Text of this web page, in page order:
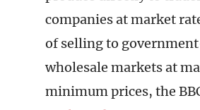
companies at market
of selling to
wholesale markets at
minimum prices, the